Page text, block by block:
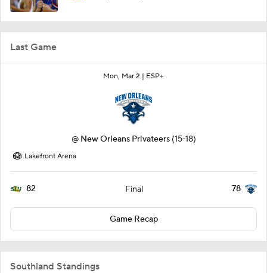
Last Game
Mon, Mar 2 | ESP+
@ New Orleans Privateers (15-18)
Lakefront Arena
82 Final 78
Game Recap
Southland Standings